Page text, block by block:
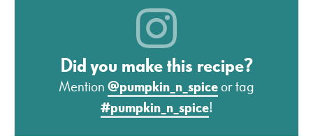
Did you make this recipe?
Mention@pumpkin_n_spiceor tag
#pumpkin_n_spice!